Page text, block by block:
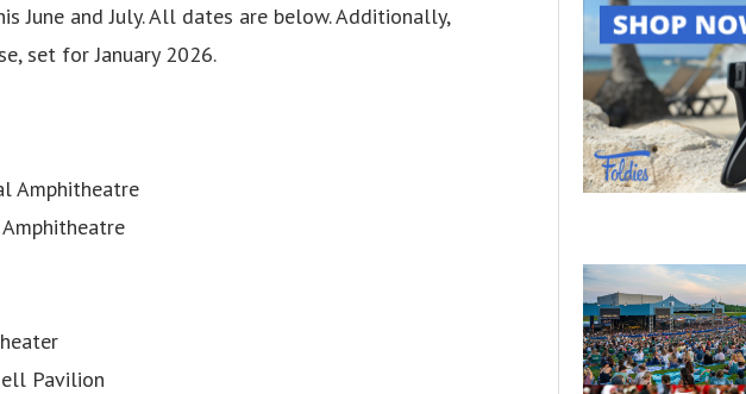
June and July. All dates are below. Additionally,
set for January 2026.
Amphitheatre
Pavilion